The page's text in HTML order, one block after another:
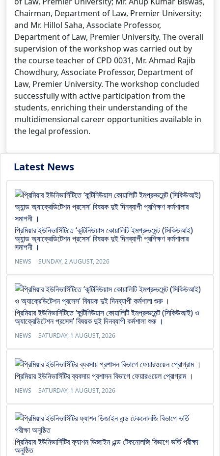
Chairman, Department of Law, Premier University;
and Mr. Hillol Saha, Associate Professor,
Department of Law, Premier University. The overall
supervision of the workshop was carried out by
the course teacher of CPD 0031, Mr. Ahmad Rajib
Chowdhury, Associate Professor, Department of
Law, Premier University. The workshop concluded
successfully with active participation from the
students, enriching their understanding of the
multidimensional career opportunities available in
the legal profession.
Latest News
প্রিমিয়ার ইউনিভার্সিটিতে ‘কন্টিনিউয়াস কোয়ালিটি ইমপ্রুভমেন্ট (সিকিউআই)
অ্যান্ড অ্যাক্রেডিটেশন প্রসেস’ বিষয়ক দুই দিনব্যাপী প্রশিক্ষণ কর্মশালার
সমাপনী ।
NEWS SUNDAY, 2 AUGUST, 2026
প্রিমিয়ার ইউনিভার্সিটিতে ‘কন্টিনিউয়াস কোয়ালিটি ইমপ্রুভমেন্ট (সিকিউআই) ও
অ্যাক্রেডিটেশন প্রসেস’ বিষয়ক দুই দিনব্যাপী কর্মশালা শুরু ।
NEWS SATURDAY, 1 AUGUST, 2026
প্রিমিয়ার ইউনিভার্সিটির ব্যবসায় প্রশাসন বিভাগে ফেয়ারওয়েল প্রোগ্রাম ।
NEWS SATURDAY, 1 AUGUST, 2026
প্রিমিয়ার ইউনিভার্সিটির ফ্যাশন ডিজাইন এন্ড টেকনোলজি বিভাগে ভর্তি পরীক্ষা
অনুষ্ঠিত